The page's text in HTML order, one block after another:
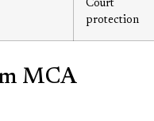
Court
protection
MCA